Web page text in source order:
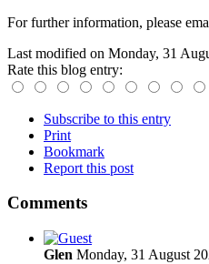
For further information, please
Last modified on Monday, 31
Rate this blog entry:
Subscribe to this entry
Print
Bookmark
Report this post
Comments
Glen Monday, 31 August